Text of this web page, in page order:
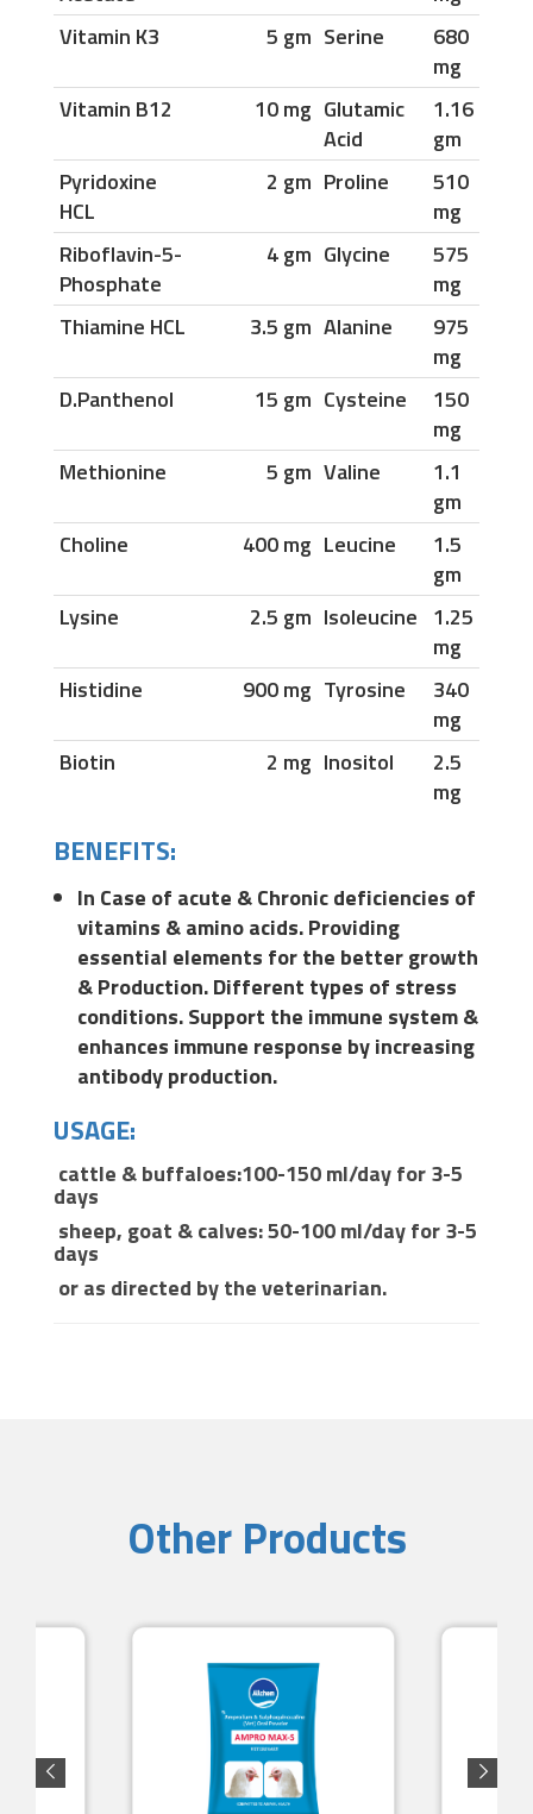
Vitamin K3
5 gm Serine
680
mg
Vitamin B12
10 mg Glutamic
Acid
1.16
gm
Pyridoxine
HCL
2 gm Proline
510
mg
Riboflavin-5-
Phosphate
4 gm Glycine
575
mg
Thiamine HCL
3.5 gm Alanine
975
mg
D.Panthenol
15 gm Cysteine
150
mg
Methionine
5 gm Valine
1.1
gm
Choline
400 mg Leucine
1.5
gm
Lysine
2.5 gm Isoleucine 1.25
mg
Histidine
900 mg Tyrosine
340
mg
Biotin
2 mg Inositol
2.5
mg
BENEFITS:
In Case of acute & Chronic deficiencies of
vitamins & amino acids. Providing
essential elements for the better growth
& Production. Different types of stress
conditions. Support the immune system &
enhances immune response by increasing
antibody production.
USAGE:
cattle & buffaloes:100-150 ml/day for 3-5
days
sheep, goat & calves: 50-100 ml/day for 3-5
days
or as directed by the veterinarian.
Other Products